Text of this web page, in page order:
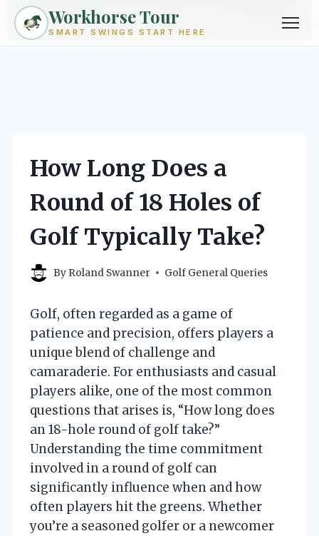
Exploring golf from every angle -- techniques, gear, courses &
community.Browse Topics ->
Workhorse Tour
SMART SWINGS START HERE
contentHow Long Does a
Round of 18 Holes of
Golf Typically Take?
By Roland Swanner Golf General Queries
Golf, often regarded as a game of
patience and precision, offers players a
unique blend of challenge and
camaraderie. For enthusiasts and casual
players alike, one of the most common
questions that arises is, “How long does
an 18-hole round of golf take?”
Understanding the time commitment
involved in a round of golf can
significantly influence when and how
often players hit the greens. Whether
you’re a seasoned golfer or a newcomer